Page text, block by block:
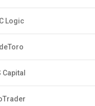
Logic
Capital